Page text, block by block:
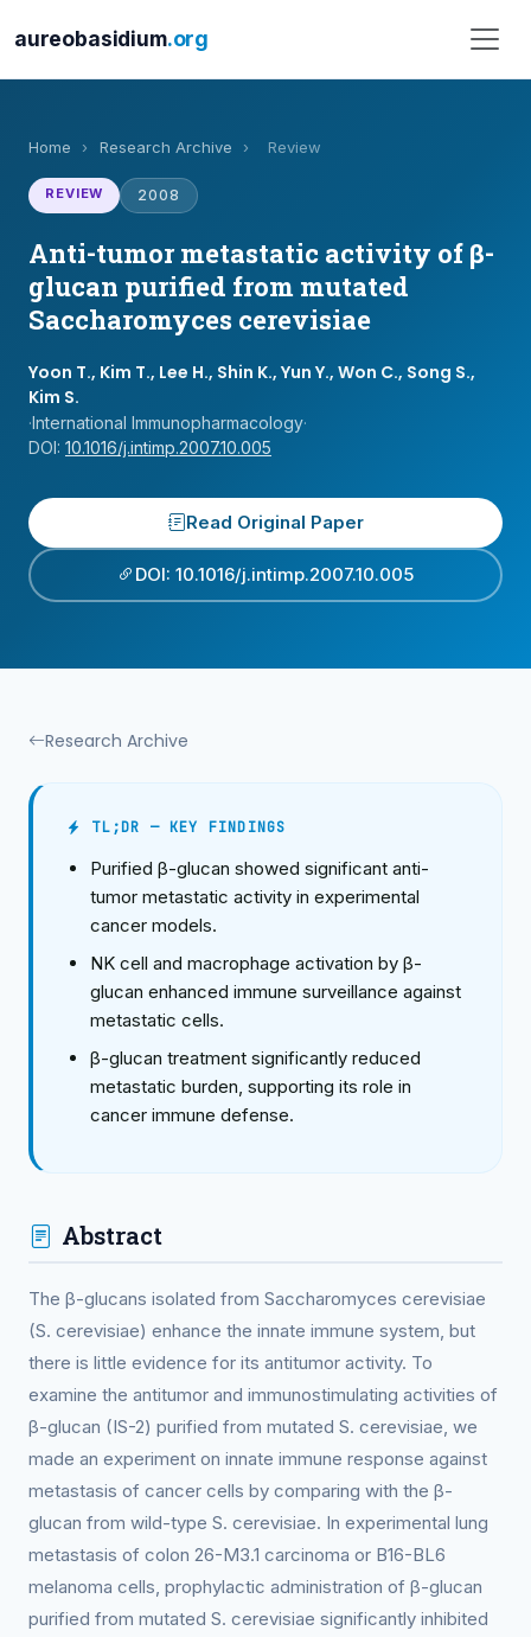
aureobasidium.org
Home › Research Archive › Review
REVIEW 2008
Anti-tumor metastatic activity of β-
glucan purified from mutated
Saccharomyces cerevisiae
Yoon T., Kim T., Lee H., Shin K., Yun Y., Won C., Song S.,
Kim S.
·International Immunopharmacology·
DOI: 10.1016/j.intimp.2007.10.005
Read Original Paper
DOI: 10.1016/j.intimp.2007.10.005
Research Archive
TL;DR — KEY FINDINGS
Purified β-glucan showed significant anti-
tumor metastatic activity in experimental
cancer models.
NK cell and macrophage activation by β-
glucan enhanced immune surveillance against
metastatic cells.
β-glucan treatment significantly reduced
metastatic burden, supporting its role in
cancer immune defense.
Abstract
The β-glucans isolated from Saccharomyces cerevisiae
(S. cerevisiae) enhance the innate immune system, but
there is little evidence for its antitumor activity. To
examine the antitumor and immunostimulating activities of
β-glucan (IS-2) purified from mutated S. cerevisiae, we
made an experiment on innate immune response against
metastasis of cancer cells by comparing with the β-
glucan from wild-type S. cerevisiae. In experimental lung
metastasis of colon 26-M3.1 carcinoma or B16-BL6
melanoma cells, prophylactic administration of β-glucan
purified from mutated S. cerevisiae significantly inhibited